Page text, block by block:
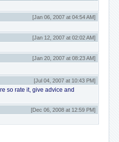
[Jan 06, 2007 at 04:54 AM]
[Jan 12, 2007 at 02:02 AM]
[Jan 20, 2007 at 08:23 AM]
[Jul 04, 2007 at 10:43 PM]
so rate it, give advice and
[Dec 06, 2008 at 12:59 PM]